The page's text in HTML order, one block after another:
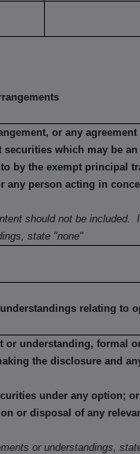
or any
which may be
by the exempt principal
any person acting in
should not be included.
state "none"
relating to
or understanding, formal
the disclosure and
under any option; or
or disposal of any
or understandings,